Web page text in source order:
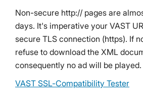
Non-secure http:// pages are
days. It's imperative your VAST
secure TLS connection (https). If
refuse to download the XML
consequently no ad will be played.
VAST SSL-Compatibility Tester